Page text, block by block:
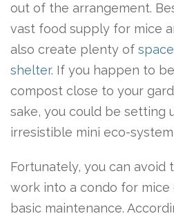
out of the arrangement.
vast food supply for mice
also create plenty of
shelter. If you happen to
compost close to your
sake, you could be setting
irresistible mini eco-
Fortunately, you can avoid
work into a condo for mice
basic maintenance.